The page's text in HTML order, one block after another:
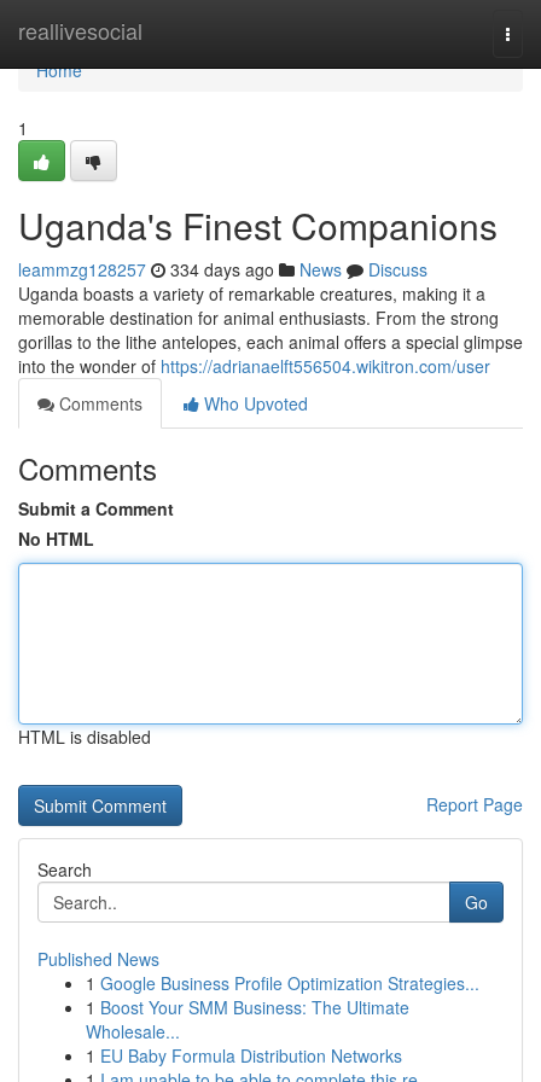
reallivesocial
Home
Home
1
Uganda's Finest Companions
leammzg128257 334 days ago News
Discuss
Uganda boasts a variety of remarkable creatures, making it a
memorable destination for animal enthusiasts. From the strong
gorillas to the lithe antelopes, each animal offers a special glimpse
into the wonder of https://adrianaelft556504.wikitron.com/user
Comments
Who Upvoted
Comments
Submit a Comment
No HTML
HTML is disabled
Report Page
Search
Go
Published News
1 Google Business Profile Optimization Strategies...
1 Boost Your SMM Business: The Ultimate
Wholesale...
1 EU Baby Formula Distribution Networks